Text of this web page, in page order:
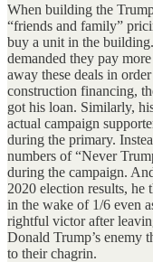
When building the
“friends and family”
buy a unit in the
demanded they pay
away these deals in
construction financing,
got his loan. Similarly,
actual campaign
during the primary.
numbers of “Never
during the campaign.
2020 election results, he
in the wake of 1/6 even
rightful victor after
Donald Trump’s enemy
to their chagrin.